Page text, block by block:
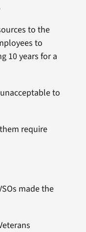
to the
to
10 years for a
to
require
made the